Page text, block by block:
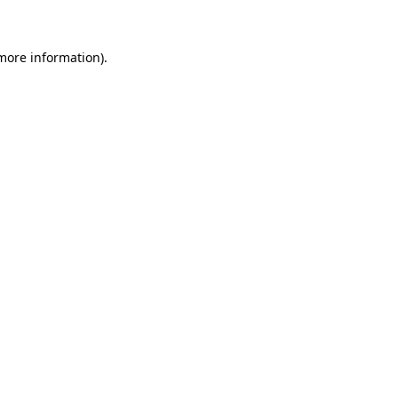
information).